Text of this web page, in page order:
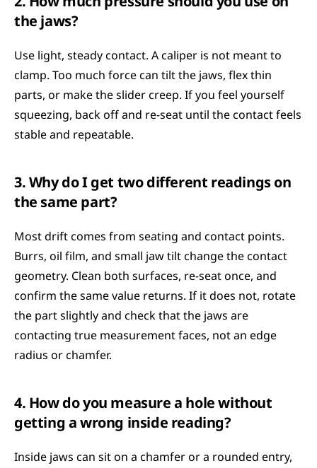
the jaws?
Use light, steady contact. A caliper is not meant to
clamp. Too much force can tilt the jaws, flex thin
parts, or make the slider creep. If you feel yourself
squeezing, back off and re-seat until the contact feels
stable and repeatable.
3. Why do I get two different readings on
the same part?
Most drift comes from seating and contact points.
Burrs, oil film, and small jaw tilt change the contact
geometry. Clean both surfaces, re-seat once, and
confirm the same value returns. If it does not, rotate
the part slightly and check that the jaws are
contacting true measurement faces, not an edge
radius or chamfer.
4. How do you measure a hole without
getting a wrong inside reading?
Inside jaws can sit on a chamfer or a rounded entry,